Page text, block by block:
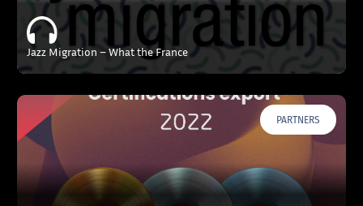
Jazz Migration – What the France
PARTNERS